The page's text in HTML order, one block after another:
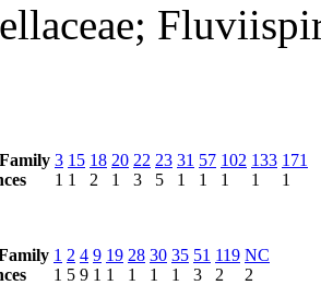
3
1
15
1
18
2
20
1
22
3
23
5
31
1
57
1
102
1
133
1
171
1
1
1
2
5
4
9
9
1
19
1
28
1
30
1
35
1
51
3
119
2
NC
2